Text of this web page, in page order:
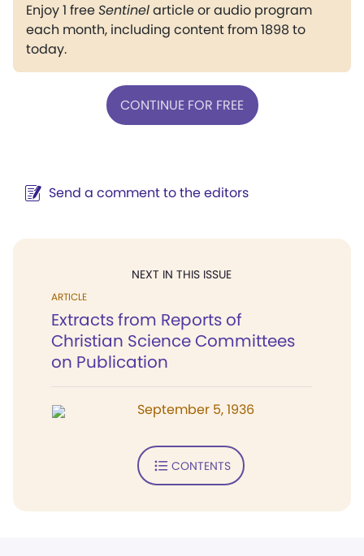
Enjoy 1 freeSentinelarticle or audio program
each month, including content from 1898 to
today.
CONTINUE FOR FREE
Send a comment to the editors
NEXT IN THIS ISSUE
ARTICLE
Extracts from Reports of
Christian Science Committees
on Publication
September 5, 1936
CONTENTS